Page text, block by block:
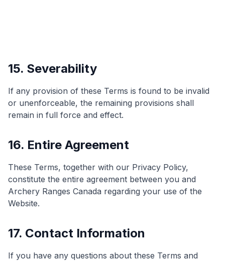
15. Severability
If any provision of these Terms is found to be invalid
or unenforceable, the remaining provisions shall
remain in full force and effect.
16. Entire Agreement
These Terms, together with our Privacy Policy,
constitute the entire agreement between you and
Archery Ranges Canada regarding your use of the
Website.
17. Contact Information
If you have any questions about these Terms and